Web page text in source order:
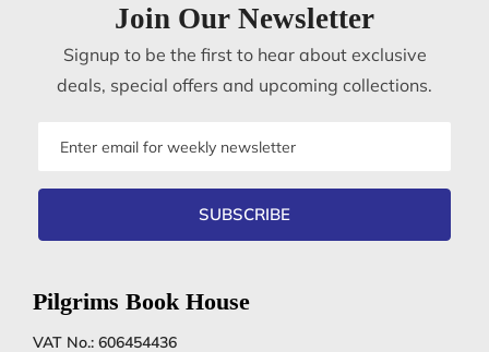
Join Our Newsletter
Signup to be the first to hear about exclusive
deals, special offers and upcoming collections.
SUBSCRIBE
Pilgrims Book House
VAT No.: 606454436